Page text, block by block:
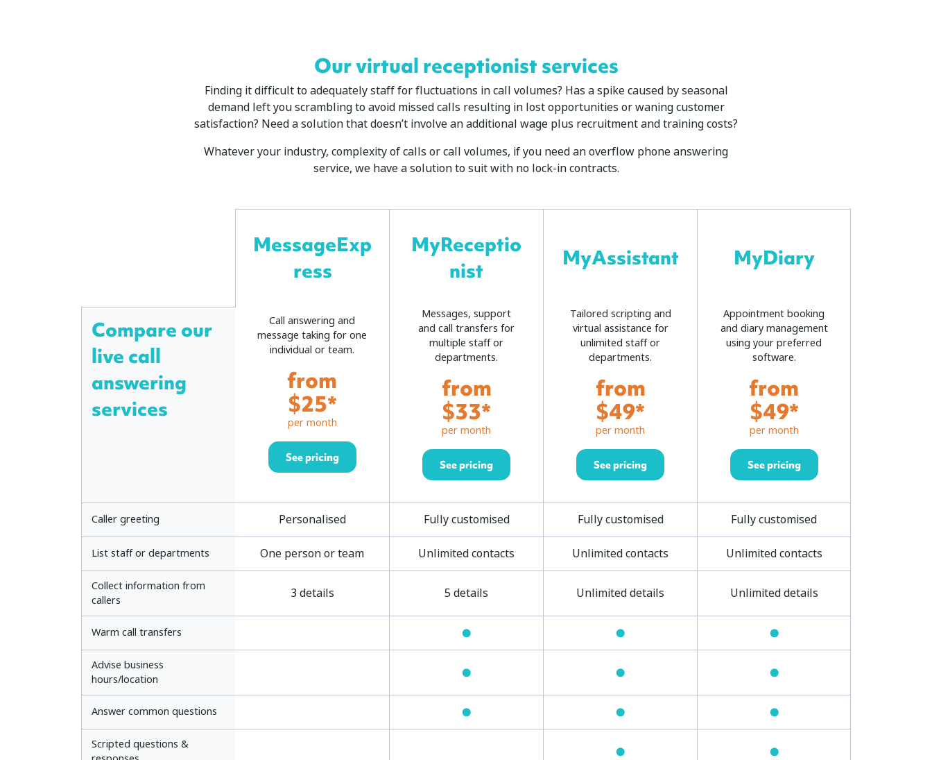
Our virtual receptionist services
Finding it difficult to adequately staff for fluctuations in call volumes? Has a spike caused by seasonal
demand left you scrambling to avoid missed calls resulting in lost opportunities or waning customer
satisfaction? Need a solution that doesn’t involve an additional wage plus recruitment and training costs?
Whatever your industry, complexity of calls or call volumes, if you need an overflow phone answering
service, we have a solution to suit with no lock-in contracts.
MessageExp
ress
MyReceptio
nist
MyAssistant MyDiary
Compare our
live call
answering
services
Call answering and
message taking for one
individual or team.
from
$25*
per month
See pricing
Messages, support
and call transfers for
multiple staff or
departments.
from
$33*
per month
See pricing
Tailored scripting and
virtual assistance for
unlimited staff or
departments.
from
$49*
per month
See pricing
Appointment booking
and diary management
using your preferred
software.
from
$49*
per month
See pricing
Caller greeting Personalised Fully customised Fully customised Fully customised
List staff or departments One person or team Unlimited contacts Unlimited contacts Unlimited contacts
Collect information from
callers
3 details 5 details Unlimited details Unlimited details
Warm call transfers
Advise business
hours/location
Answer common questions
Scripted questions &